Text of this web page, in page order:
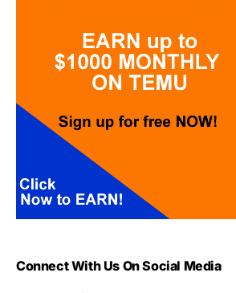
Connect With Us On Social Media